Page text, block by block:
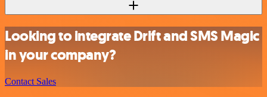
Looking to integrate Drift and SMS Magic
in your company?
Contact Sales